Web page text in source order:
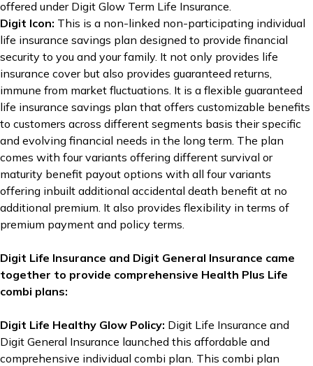
offered under Digit Glow Term Life Insurance.
Digit Icon: This is a non-linked non-participating individual
life insurance savings plan designed to provide financial
security to you and your family. It not only provides life
insurance cover but also provides guaranteed returns,
immune from market fluctuations. It is a flexible guaranteed
life insurance savings plan that offers customizable benefits
to customers across different segments basis their specific
and evolving financial needs in the long term. The plan
comes with four variants offering different survival or
maturity benefit payout options with all four variants
offering inbuilt additional accidental death benefit at no
additional premium. It also provides flexibility in terms of
premium payment and policy terms.
Digit Life Insurance and Digit General Insurance came
together to provide comprehensive Health Plus Life
combi plans:
Digit Life Healthy Glow Policy: Digit Life Insurance and
Digit General Insurance launched this affordable and
comprehensive individual combi plan. This combi plan